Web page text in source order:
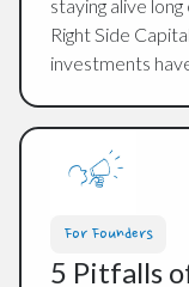
staying alive
Right Side
investments
For Founders
5 Pitfalls